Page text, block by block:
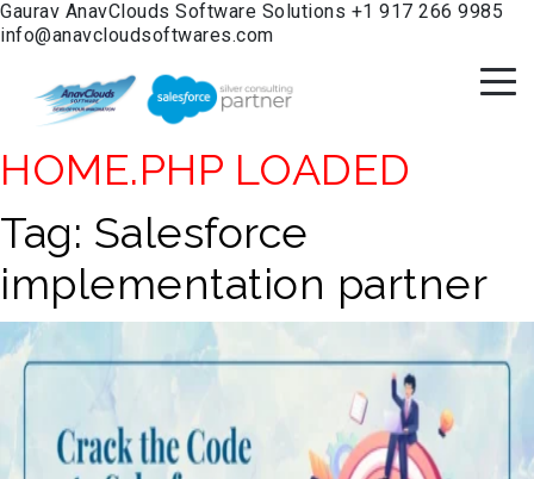
Gaurav AnavClouds Software Solutions +1 917 266 9985
info@anavcloudsoftwares.com
HOME.PHP LOADED
Tag: Salesforce
implementation partner